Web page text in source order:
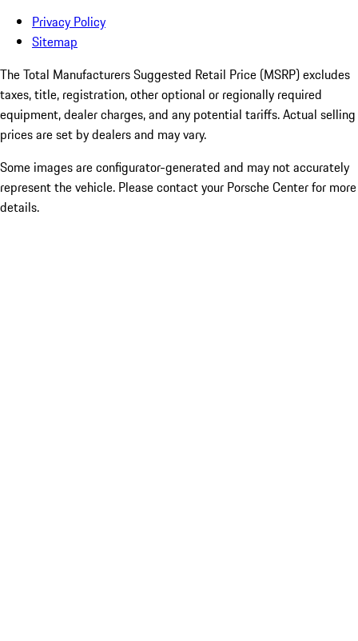
Privacy Policy
Sitemap
The Total Manufacturers Suggested Retail Price (MSRP) excludes
taxes, title, registration, other optional or regionally required
equipment, dealer charges, and any potential tariffs. Actual selling
prices are set by dealers and may vary.
Some images are configurator-generated and may not accurately
represent the vehicle. Please contact your Porsche Center for more
details.